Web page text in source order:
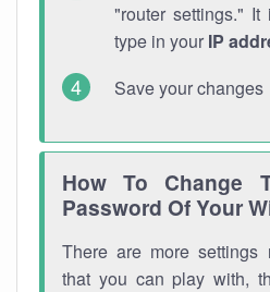
"router settings."
type in your IP
Save your changes
How To Change
Password Of Your
There are more settings
that you can play with,